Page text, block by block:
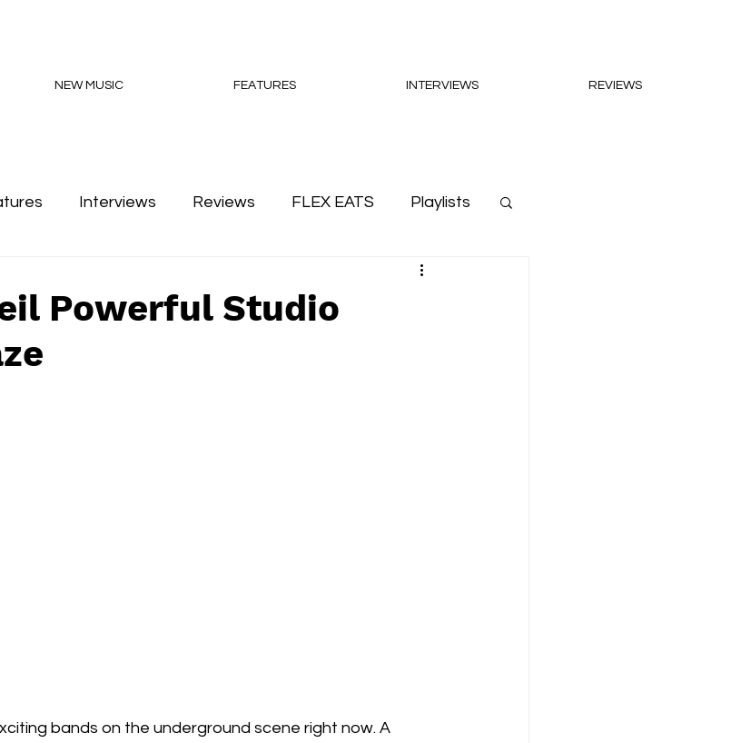
NEW MUSIC FEATURES INTERVIEWS REVIEWS
Interviews Reviews FLEX EATS Playlists
Powerful Studio
bands on the underground scene right now. A